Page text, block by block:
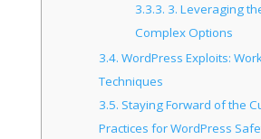
3.3.3. 3. Leveraging
Complex Options
3.4. WordPress Exploits:
Techniques
3.5. Staying Forward of the
Practices for WordPress